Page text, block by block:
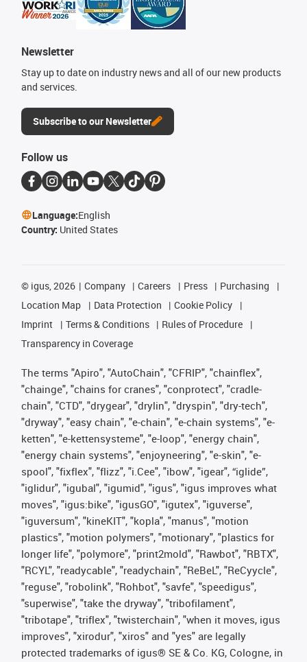
Newsletter
Stay up to date on industry news and all of our new products
and services.
Subscribe to our Newsletter
Follow us
Language:English
Country: United States
© igus, 2026 Company Careers Press
Purchasing
Location Map
Data Protection
Cookie Policy
Imprint
Terms & Conditions
Rules of Procedure
Transparency in Coverage
The terms "Apiro", "AutoChain", "CFRIP", "chainflex",
"chainge", "chains for cranes", "conprotect", "cradle-
chain", "CTD", "drygear", "drylin", "dryspin", "dry-tech",
"dryway", "easy chain", "e-chain", "e-chain systems", "e-
ketten", "e-kettensysteme", "e-loop", "energy chain",
"energy chain systems", "enjoyneering", "e-skin", "e-
spool", "fixflex", "flizz", "i.Cee", "ibow", "igear", “iglide”,
"iglidur", "igubal", "igumid", "igus", "igus improves what
moves", "igus:bike", "igusGO", "igutex", "iguverse",
"iguversum", "kineKIT", "kopla", "manus", "motion
plastics", "motion polymers", "motionary", "plastics for
longer life", "polymore", "print2mold", "Rawbot", "RBTX",
"RCYL", "readycable", "readychain", "ReBeL", "ReCyycle",
"reguse", "robolink", "Rohbot", "savfe", "speedigus",
"superwise", "take the dryway", "tribofilament",
"tribotape", "triflex", "twisterchain", "when it moves, igus
improves", "xirodur", "xiros" and "yes" are legally
protected trademarks of igus® SE & Co. KG, Cologne, in